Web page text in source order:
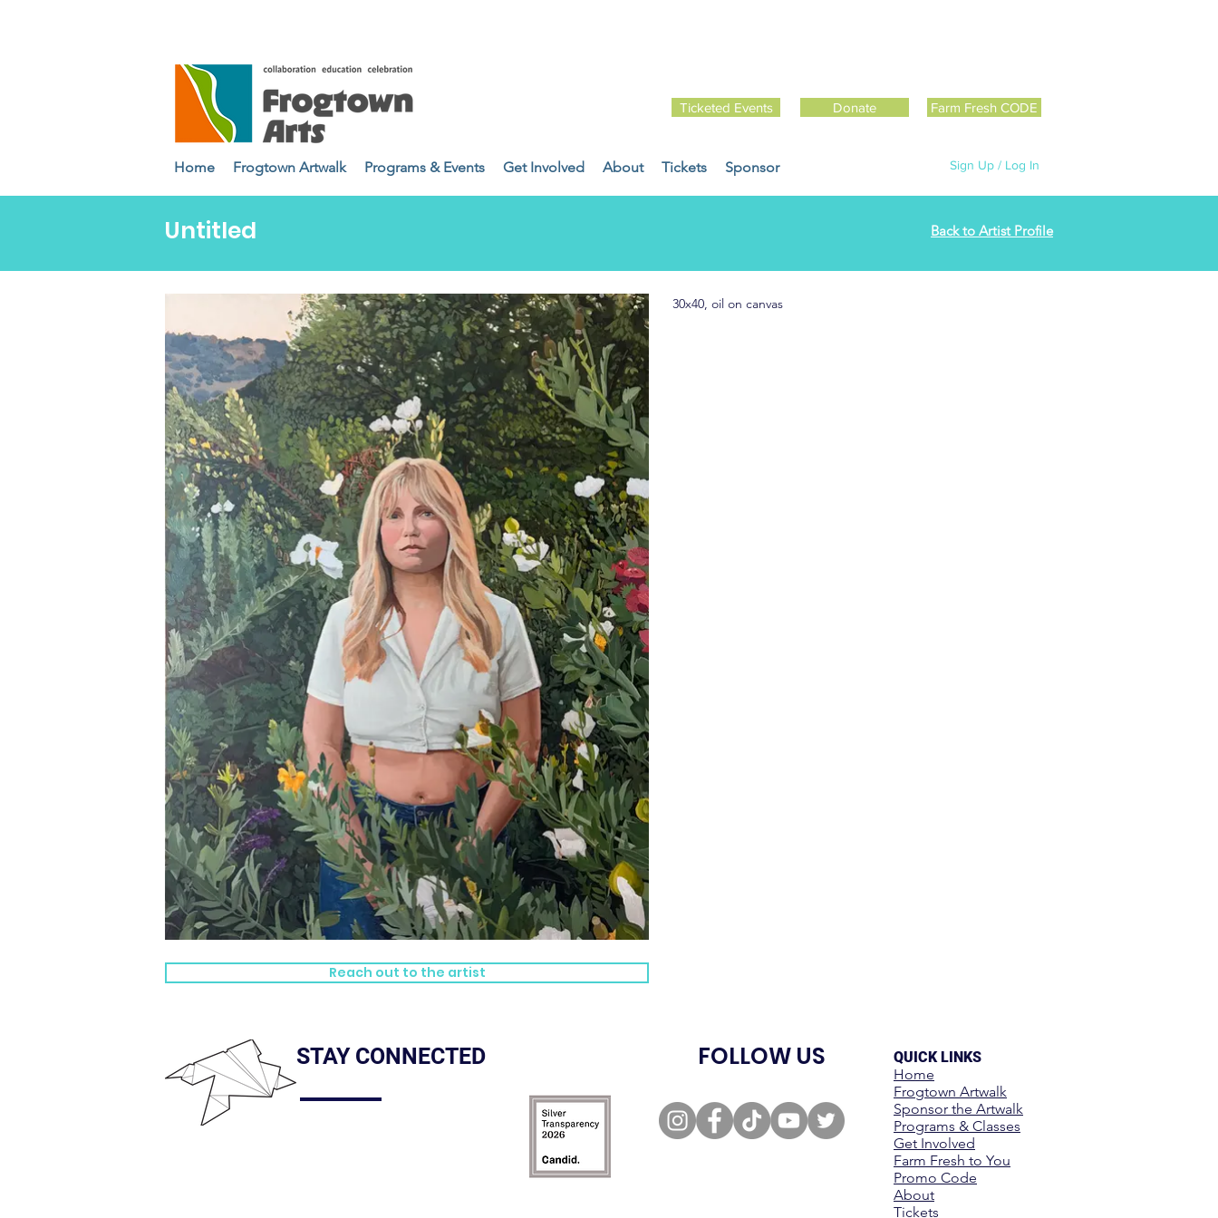
Home Frogtown Artwalk Programs & Events Get Involved About Tickets Sponsor
Donate
Sign Up / Log In
Ticketed Events Farm Fresh CODE
Untitled Back to Artist Profile
Reach out to the artist
30x40, oil on canvas
STAY CONNECTED
QUICK LINKS
Home
Frogtown Artwalk
Sponsor the Artwalk
Programs & Classes
Get Involved
Farm Fresh to You
Promo Code
About
Tickets
FOLLOW US